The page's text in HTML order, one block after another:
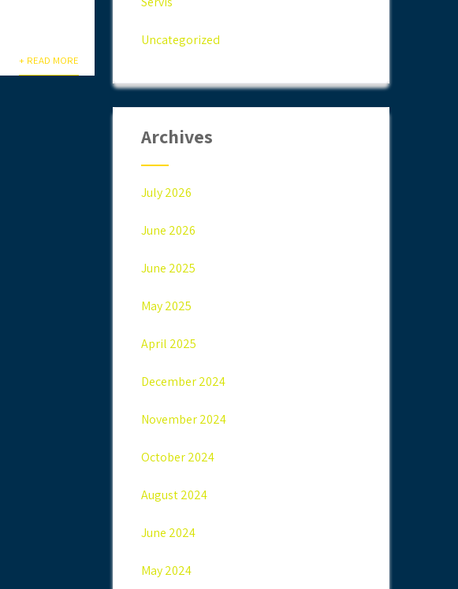
+ READ MORE
Uncategorized
Archives
July 2026
June 2026
June 2025
May 2025
April 2025
December 2024
November 2024
October 2024
August 2024
June 2024
May 2024